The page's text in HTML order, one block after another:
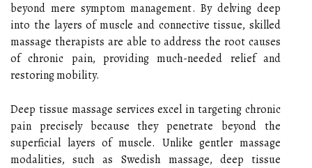
beyond mere symptom management. By delving deep
into the layers of muscle and connective tissue, skilled
massage therapists are able to address the root causes
of chronic pain, providing much-needed relief and
restoring mobility.
Deep tissue massage services excel in targeting chronic
pain precisely because they penetrate beyond the
superficial layers of muscle. Unlike gentler massage
modalities, such as Swedish massage, deep tissue